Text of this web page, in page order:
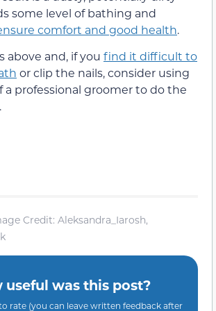
some level of bathing and
comfort and good health.
above and, if you find it difficult to
or clip the nails, consider using
a professional groomer to do the
Credit: Aleksandra_Iarosh,
useful was this post?
rate (you can leave written feedback after